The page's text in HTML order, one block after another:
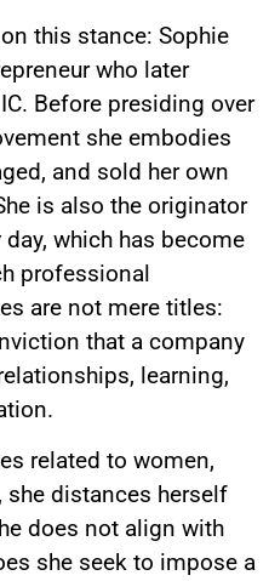
this stance: Sophie
who later
Before presiding over
she embodies
and sold her own
is also the originator
day, which has become
professional
are not mere titles:
that a company
learning,
related to women,
distances herself
does not align with
she seek to impose a